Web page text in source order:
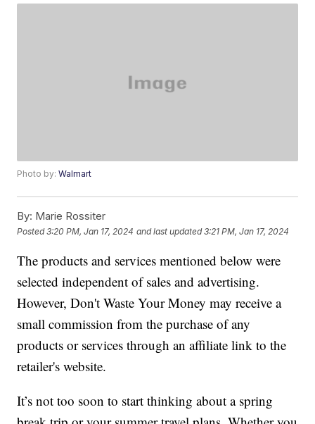
Photo by:Walmart
By: Marie Rossiter
Posted3:20 PM, Jan 17, 2024 and last updated 3:21 PM, Jan 17, 2024
The products and services mentioned below were
selected independent of sales and advertising.
However, Don't Waste Your Money may receive a
small commission from the purchase of any
products or services through an affiliate link to the
retailer's website.
It’s not too soon to start thinking about a spring